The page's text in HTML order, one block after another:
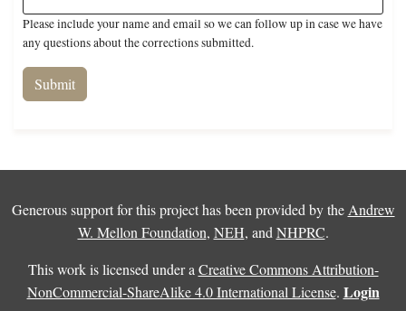
Please include your name and email so we can follow up in case we have
any questions about the corrections submitted.
Generous support for this project has been provided by the Andrew
W. Mellon Foundation, NEH, and NHPRC.
This work is licensed under a Creative Commons Attribution-
NonCommercial-ShareAlike 4.0 International License. Login